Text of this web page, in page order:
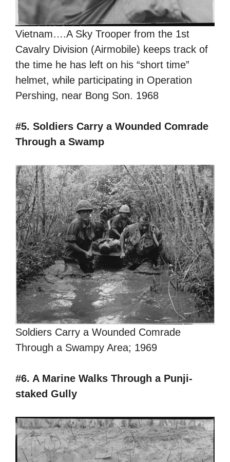
Vietnam….A Sky Trooper from the 1st
Cavalry Division (Airmobile) keeps track of
the time he has left on his “short time”
helmet, while participating in Operation
Pershing, near Bong Son. 1968
#5. Soldiers Carry a Wounded Comrade
Through a Swamp
Soldiers Carry a Wounded Comrade
Through a Swampy Area; 1969
#6. A Marine Walks Through a Punji-
staked Gully